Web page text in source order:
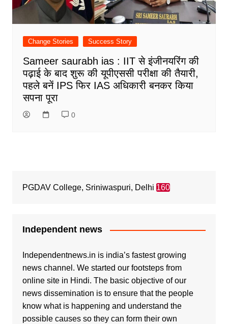
Change Stories Success Story
Sameer saurabh ias : IIT से इंजीनयरिंग की
पढ़ाई के बाद शुरू की यूपीएससी परीक्षा की तैयारी,
पहले बनें IPS फिर IAS अधिकारी बनकर किया
सपना पूरा
0
PGDAV College, Sriniwaspuri, Delhi 160
Independent news
Independentnews.in is india’s fastest growing
news channel. We started our footsteps from
online site in Hindi. The basic objective of our
news dissemination is to ensure that the people
know what is happening and understand the
possible causes so they can form their own